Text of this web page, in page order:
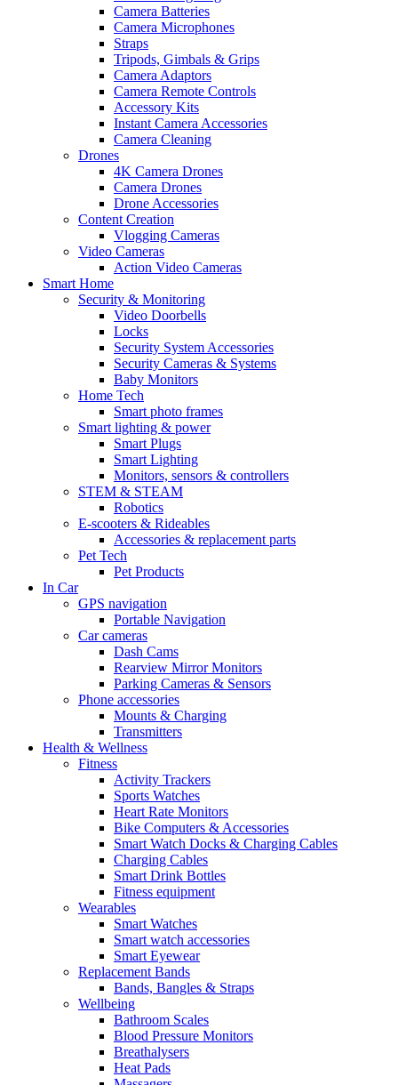
Camera Batteries
Camera Microphones
Straps
Tripods, Gimbals & Grips
Camera Adaptors
Camera Remote Controls
Accessory Kits
Instant Camera Accessories
Camera Cleaning
Drones
4K Camera Drones
Camera Drones
Drone Accessories
Content Creation
Vlogging Cameras
Video Cameras
Action Video Cameras
Smart Home
Security & Monitoring
Video Doorbells
Locks
Security System Accessories
Security Cameras & Systems
Baby Monitors
Home Tech
Smart photo frames
Smart lighting & power
Smart Plugs
Smart Lighting
Monitors, sensors & controllers
STEM & STEAM
Robotics
E-scooters & Rideables
Accessories & replacement parts
Pet Tech
Pet Products
In Car
GPS navigation
Portable Navigation
Car cameras
Dash Cams
Rearview Mirror Monitors
Parking Cameras & Sensors
Phone accessories
Mounts & Charging
Transmitters
Health & Wellness
Fitness
Activity Trackers
Sports Watches
Heart Rate Monitors
Bike Computers & Accessories
Smart Watch Docks & Charging Cables
Charging Cables
Smart Drink Bottles
Fitness equipment
Wearables
Smart Watches
Smart watch accessories
Smart Eyewear
Replacement Bands
Bands, Bangles & Straps
Wellbeing
Bathroom Scales
Blood Pressure Monitors
Breathalysers
Heat Pads